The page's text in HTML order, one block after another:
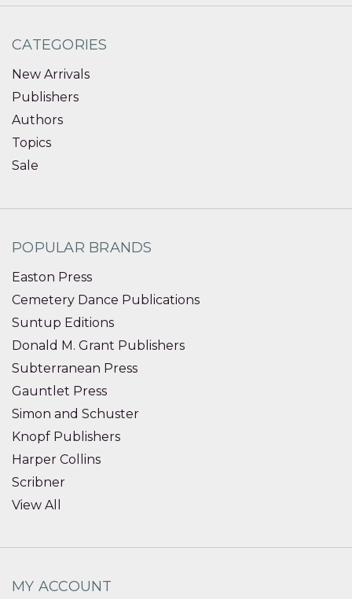
CATEGORIES
New Arrivals
Publishers
Authors
Topics
Sale
POPULAR BRANDS
Easton Press
Cemetery Dance Publications
Suntup Editions
Donald M. Grant Publishers
Subterranean Press
Gauntlet Press
Simon and Schuster
Knopf Publishers
Harper Collins
Scribner
View All
MY ACCOUNT